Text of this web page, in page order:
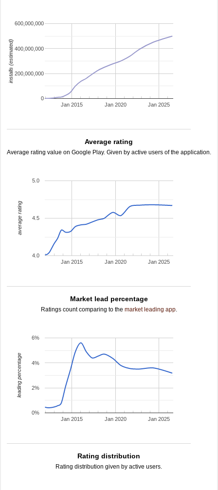
Jan 2015 Jan 2020 Jan 2025
0
200,000,000
400,000,000
600,000,000
installs (estimated)
Average rating
Average rating value on Google Play. Given by active users of the application.
Jan 2015 Jan 2020 Jan 2025
4.0
4.5
5.0
average rating
Market lead percentage
Ratings count comparing to the market leading app.
Jan 2015 Jan 2020 Jan 2025
0%
2%
4%
6%
leading percentage
Rating distribution
Rating distribution given by active users.